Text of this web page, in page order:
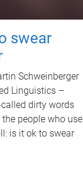
swear
Schweinberger
Linguistics –
dirty words
people who use
is it ok to swear